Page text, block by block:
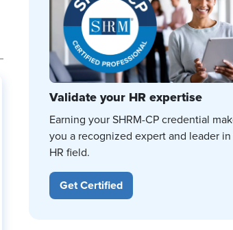
Validate your HR expertise
Earning your SHRM-CP credential
you a recognized expert and leader
HR field.
Get Certified